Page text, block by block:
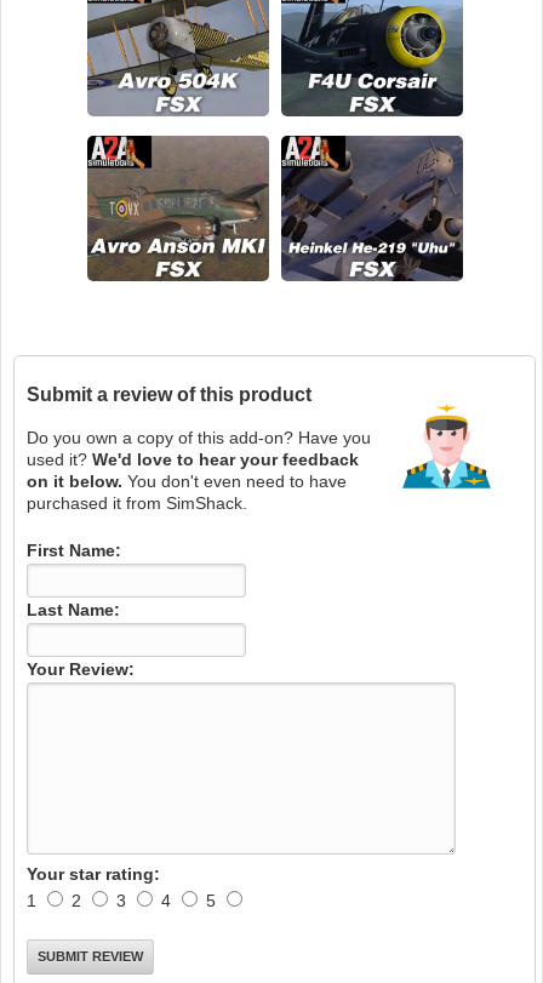
Submit a review of this product
Do you own a copy of this add-on? Have you
used it? We'd love to hear your feedback
on it below. You don't even need to have
purchased it from SimShack.
First Name:
Last Name:
Your Review:
Your star rating:
1
2 3 4 5